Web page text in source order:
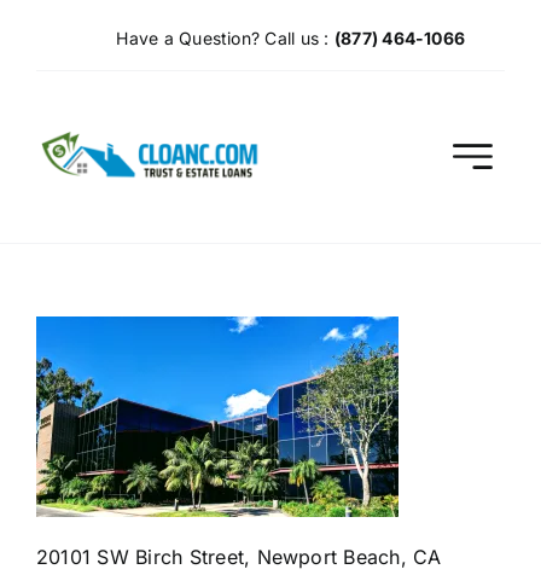
Have a Question? Call us : (877) 464-1066
20101 SW Birch Street, Newport Beach, CA